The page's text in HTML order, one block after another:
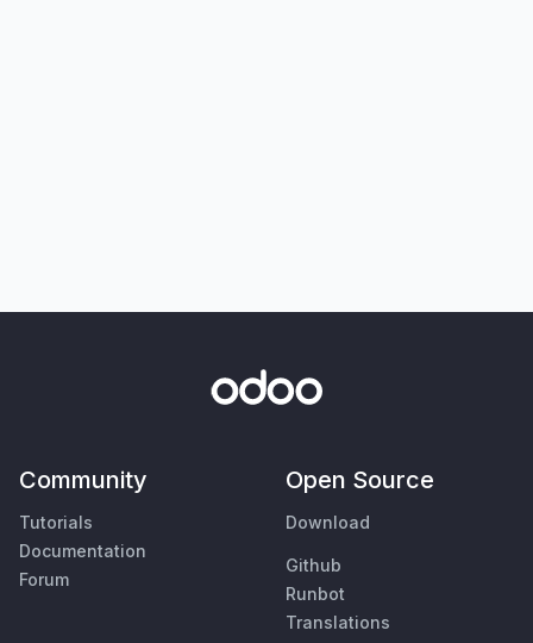
Community
Tutorials
Documentation
Forum
Open Source
Download
Github
Runbot
Translations